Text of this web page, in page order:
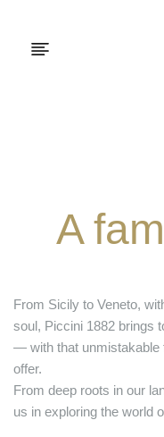
A
From Sicily to Veneto,
soul, Piccini 1882 brings
— with that unmistakable
offer.
From deep roots in our
us in exploring the world